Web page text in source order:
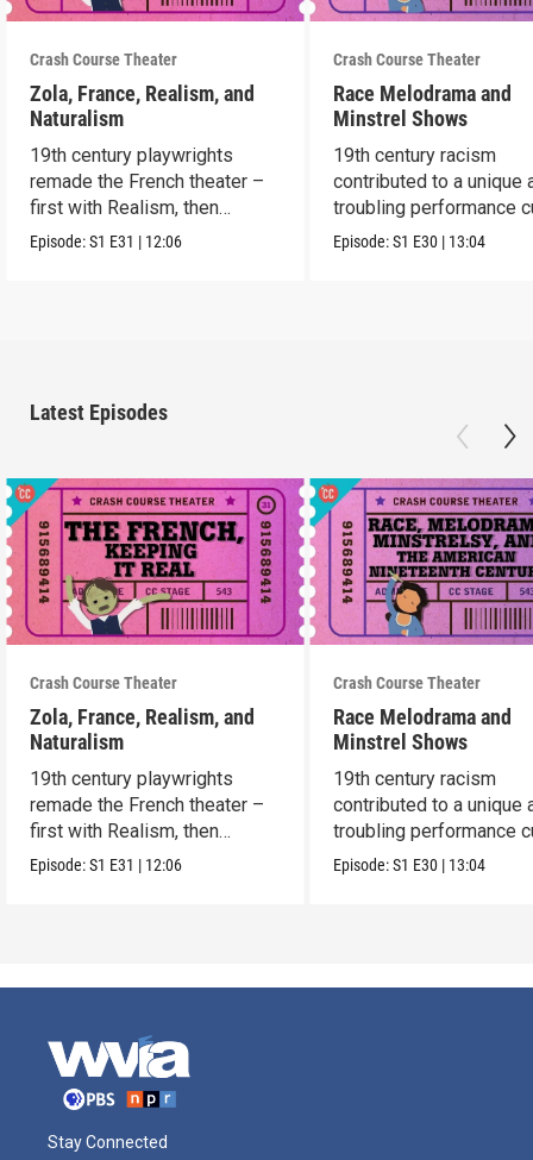
Crash Course Theater
Zola, France, Realism, and
Naturalism
19th century playwrights
remade the French theater –
first with Realism, then
Naturalism.
Episode:S1 E31 | 12:06
Crash Course Theater
Race Melodrama and
Minstrel Shows
19th century racism
contributed to a unique
troubling performance
in America.
Episode:S1 E30 | 13:04
Latest Episodes
Crash Course Theater
Zola, France, Realism, and
Naturalism
19th century playwrights
remade the French theater –
first with Realism, then
Naturalism.
Episode:S1 E31 | 12:06
Crash Course Theater
Race Melodrama and
Minstrel Shows
19th century racism
contributed to a unique
troubling performance
in America.
Episode:S1 E30 | 13:04
Stay Connected